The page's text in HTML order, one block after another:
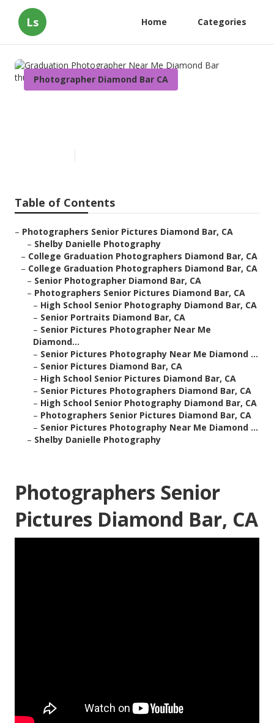
Ls Home Categories
Photographer Diamond Bar CA
Table of Contents
– Photographers Senior Pictures Diamond Bar, CA
– Shelby Danielle Photography
– College Graduation Photographers Diamond Bar, CA
– College Graduation Photographers Diamond Bar, CA
– Senior Photographer Diamond Bar, CA
– Photographers Senior Pictures Diamond Bar, CA
– High School Senior Photography Diamond Bar, CA
– Senior Portraits Diamond Bar, CA
– Senior Pictures Photographer Near Me
Diamond...
– Senior Pictures Photography Near Me Diamond ...
– Senior Pictures Diamond Bar, CA
– High School Senior Pictures Diamond Bar, CA
– Senior Pictures Photographers Diamond Bar, CA
– High School Senior Photography Diamond Bar, CA
– Photographers Senior Pictures Diamond Bar, CA
– Senior Pictures Photography Near Me Diamond ...
– Shelby Danielle Photography
Photographers Senior
Pictures Diamond Bar, CA